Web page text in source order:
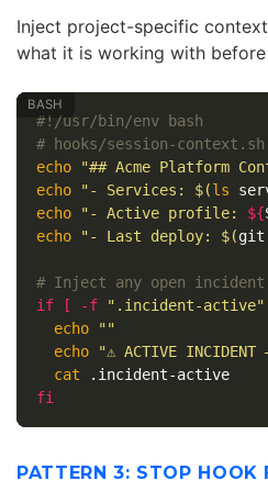
Inject project-specific
what it is working with
#!/usr/bin/env bash
# hooks/session-context.sh
echo
"## Acme Platform
echo
"- Services: $(ls
echo
"- Active profile: ${
echo
"- Last deploy: $(git
# Inject any open incident
if
[ -f ".incident-active"
echo
""
echo
"⚠ ACTIVE
cat
.incident-active
fi
PATTERN 3: STOP HOOK